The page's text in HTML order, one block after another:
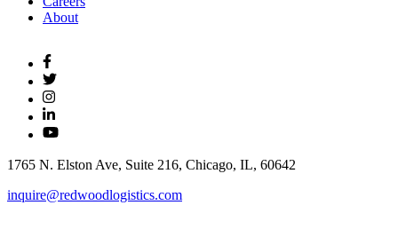
About
1765 N. Elston Ave, Suite 216, Chicago, IL, 60642
inquire@redwoodlogistics.com